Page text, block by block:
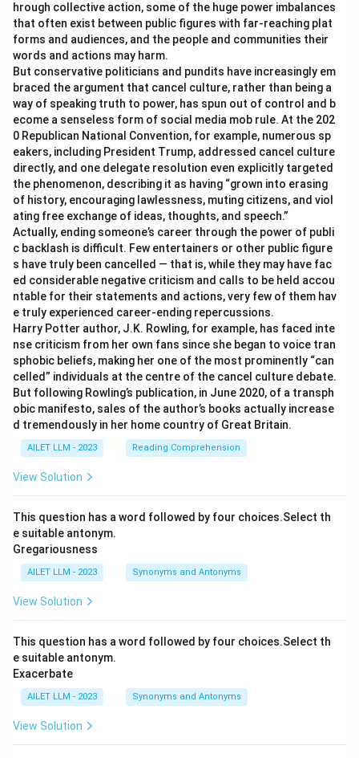
hrough collective action, some of the huge power imbalances
that often exist between public figures with far-reaching plat
forms and audiences, and the people and communities their
words and actions may harm.
But conservative politicians and pundits have increasingly em
braced the argument that cancel culture, rather than being a
way of speaking truth to power, has spun out of control and b
ecome a senseless form of social media mob rule. At the 202
0 Republican National Convention, for example, numerous sp
eakers, including President Trump, addressed cancel culture
directly, and one delegate resolution even explicitly targeted
the phenomenon, describing it as having “grown into erasing
of history, encouraging lawlessness, muting citizens, and viol
ating free exchange of ideas, thoughts, and speech.”
Actually, ending someone’s career through the power of publi
c backlash is difficult. Few entertainers or other public figure
s have truly been cancelled — that is, while they may have fac
ed considerable negative criticism and calls to be held accou
ntable for their statements and actions, very few of them hav
e truly experienced career-ending repercussions.
Harry Potter author, J.K. Rowling, for example, has faced inte
nse criticism from her own fans since she began to voice tran
sphobic beliefs, making her one of the most prominently “can
celled” individuals at the centre of the cancel culture debate.
But following Rowling’s publication, in June 2020, of a transph
obic manifesto, sales of the author’s books actually increase
d tremendously in her home country of Great Britain.
AILET LLM - 2023 Reading Comprehension
View Solution
This question has a word followed by four choices.Select th
e suitable antonym.
Gregariousness
AILET LLM - 2023 Synonyms and Antonyms
View Solution
This question has a word followed by four choices.Select th
e suitable antonym.
Exacerbate
AILET LLM - 2023 Synonyms and Antonyms
View Solution